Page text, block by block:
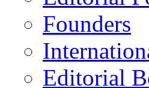
Founders
Editorial